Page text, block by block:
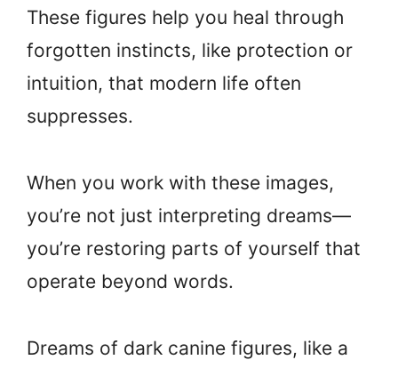
These figures help you heal through
forgotten instincts, like protection or
intuition, that modern life often
suppresses.
When you work with these images,
you’re not just interpreting dreams—
you’re restoring parts of yourself that
operate beyond words.
Dreams of dark canine figures, like a